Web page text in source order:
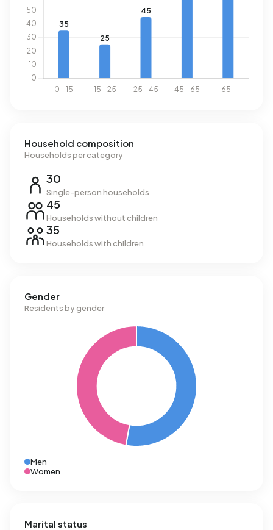
Household composition
Households per category
30
Single-person households
45
Households without children
35
Households with children
Gender
Residents by gender
Men
Women
Marital status